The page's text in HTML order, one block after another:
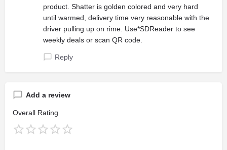
product. Shatter is golden colored and very hard
until warmed, delivery time very reasonable with the
driver pulling up on rime. Use*SDReader to see
weekly deals or scan QR code.
Reply
Add a review
Overall Rating